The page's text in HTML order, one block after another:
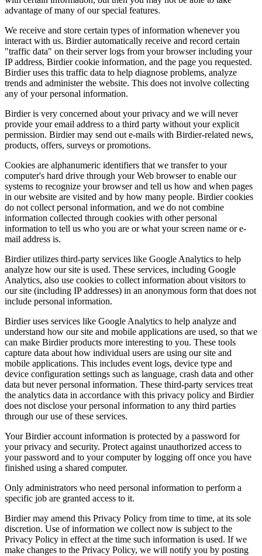
advantage of many of our special features.
We receive and store certain types of information whenever you
interact with us. Birdier automatically receive and record certain
"traffic data" on their server logs from your browser including your
IP address, Birdier cookie information, and the page you requested.
Birdier uses this traffic data to help diagnose problems, analyze
trends and administer the website. This does not involve collecting
any of your personal information.
Birdier is very concerned about your privacy and we will never
provide your email address to a third party without your explicit
permission. Birdier may send out e-mails with Birdier-related news,
products, offers, surveys or promotions.
Cookies are alphanumeric identifiers that we transfer to your
computer's hard drive through your Web browser to enable our
systems to recognize your browser and tell us how and when pages
in our website are visited and by how many people. Birdier cookies
do not collect personal information, and we do not combine
information collected through cookies with other personal
information to tell us who you are or what your screen name or e-
mail address is.
Birdier utilizes third-party services like Google Analytics to help
analyze how our site is used. These services, including Google
Analytics, also use cookies to collect information about visitors to
our site (including IP addresses) in an anonymous form that does not
include personal information.
Birdier uses services like Google Analytics to help analyze and
understand how our site and mobile applications are used, so that we
can make Birdier products more interesting to you. These tools
capture data about how individual users are using our site and
mobile applications. This includes event logs, device type and
device configuration settings such as language, crash data and other
data but never personal information. These third-party services treat
the analytics data in accordance with this privacy policy and Birdier
does not disclose your personal information to any third parties
through our use of these services.
Your Birdier account information is protected by a password for
your privacy and security. Protect against unauthorized access to
your password and to your computer by logging off once you have
finished using a shared computer.
Only administrators who need personal information to perform a
specific job are granted access to it.
Birdier may amend this Privacy Policy from time to time, at its sole
discretion. Use of information we collect now is subject to the
Privacy Policy in effect at the time such information is used. If we
make changes to the Privacy Policy, we will notify you by posting